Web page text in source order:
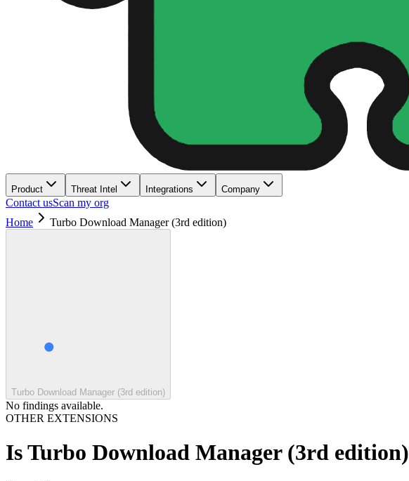
Product Threat Intel Integrations Company
Contact usScan my org
Home
Turbo Download Manager (3rd edition)
Turbo Download Manager (3rd edition)
No findings available.
OTHER EXTENSIONS
IsTurbo Download Manager (3rd edition)